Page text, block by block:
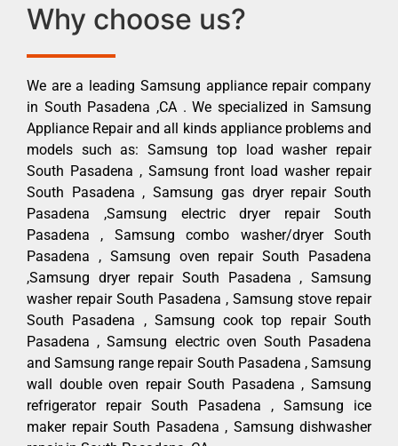
Why choose us?
We are a leading Samsung appliance repair company
in South Pasadena ,CA . We specialized in Samsung
Appliance Repair and all kinds appliance problems and
models such as: Samsung top load washer repair
South Pasadena , Samsung front load washer repair
South Pasadena , Samsung gas dryer repair South
Pasadena ,Samsung electric dryer repair South
Pasadena , Samsung combo washer/dryer South
Pasadena , Samsung oven repair South Pasadena
,Samsung dryer repair South Pasadena , Samsung
washer repair South Pasadena , Samsung stove repair
South Pasadena , Samsung cook top repair South
Pasadena , Samsung electric oven South Pasadena
and Samsung range repair South Pasadena , Samsung
wall double oven repair South Pasadena , Samsung
refrigerator repair South Pasadena , Samsung ice
maker repair South Pasadena , Samsung dishwasher